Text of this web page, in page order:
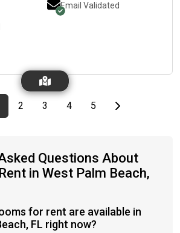
Email Validated
page
page
page
2 page
3 page
4 page
5Last pageNext page
Questions About
in West Palm Beach,
for rent are available in
FL right now?